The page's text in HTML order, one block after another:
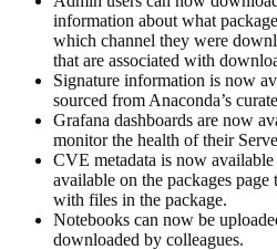
information about what
which channel they were
that are associated with
Signature information is now
sourced from Anaconda’s
Grafana dashboards are now
monitor the health of their
CVE metadata is now
available on the packages
with files in the package.
Notebooks can now be
downloaded by colleagues.